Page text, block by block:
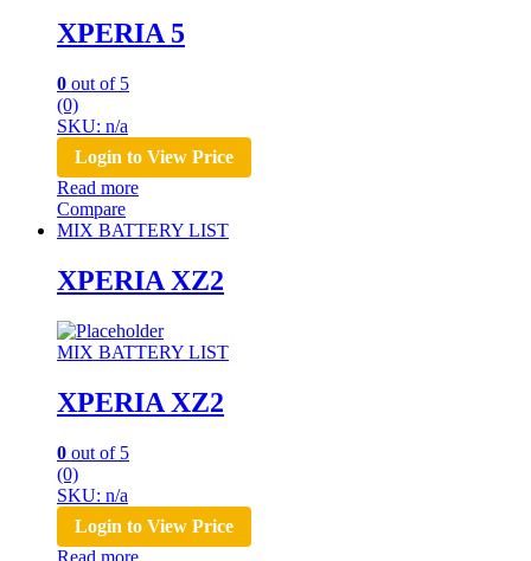
XPERIA 5
0 out of 5
(0)
SKU: n/a
Login to View Price
Read more
Compare
MIX BATTERY LIST
XPERIA XZ2
MIX BATTERY LIST
XPERIA XZ2
0 out of 5
(0)
SKU: n/a
Login to View Price
Read more